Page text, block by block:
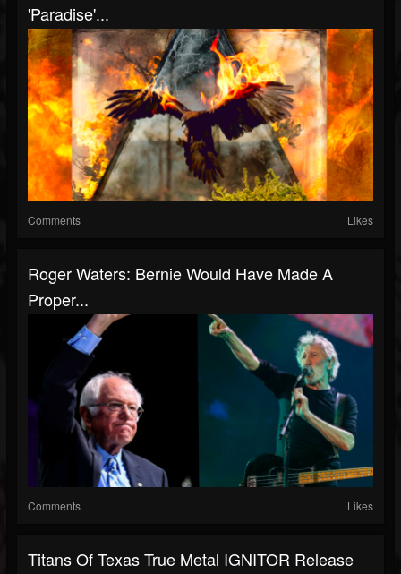
'Paradise'...
Comments Likes
Roger Waters: Bernie Would Have Made A
Proper...
Comments Likes
Titans Of Texas True Metal IGNITOR Release